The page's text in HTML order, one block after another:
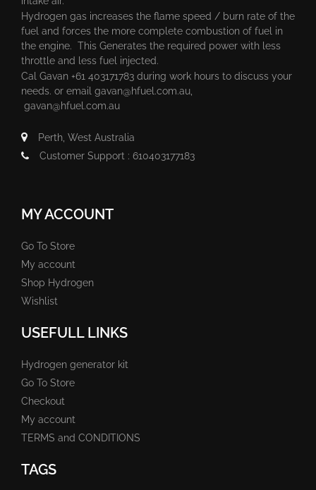
Hydrogen gas increases the flame speed / burn rate of the
fuel and forces the more complete combustion of fuel in
the engine. This Generates the required power with less
throttle and less fuel injected.
Cal Gavan +61 403171783 during work hours to discuss your
needs. or email gavan@hfuel.com.au
gavan@hfuel.com.au
Perth, West Australia
Customer Support : 610403177183
MY ACCOUNT
Go To Store
My account
Shop Hydrogen
Wishlist
USEFULL LINKS
Hydrogen generator kit
Go To Store
Checkout
My account
TERMS and CONDITIONS
TAGS